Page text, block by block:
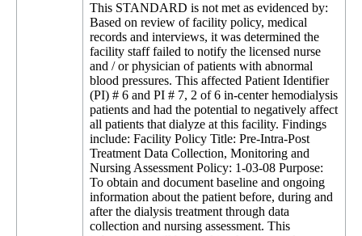
This STANDARD is not met as evidenced by:
Based on review of facility policy, medical
records and interviews, it was determined the
facility staff failed to notify the licensed nurse
and / or physician of patients with abnormal
blood pressures. This affected Patient Identifier
(PI) # 6 and PI # 7, 2 of 6 in-center hemodialysis
patients and had the potential to negatively affect
all patients that dialyze at this facility. Findings
include: Facility Policy Title: Pre-Intra-Post
Treatment Data Collection, Monitoring and
Nursing Assessment Policy: 1-03-08 Purpose:
To obtain and document baseline and ongoing
information about the patient before, during and
after the dialysis treatment through data
collection and nursing assessment. This